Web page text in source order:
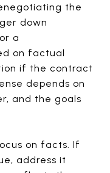
the
down
a
on factual
if the contract
depends on
and the goals
on facts. If
address it